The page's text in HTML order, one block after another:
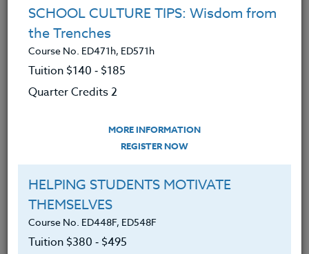
an app.
Thoroughly perused the
smartphone tutorials for the
camera option.
Explored several websites, articles,
of photo editing.
Developed curriculum for digital
photography in the classroom.
Discussed the integration of
photography apps and tools for
classroom use.
SCHOOL CULTURE TIPS: Wisdom from
the Trenches
Course No. ED471h, ED571h
Tuition $140 ‑ $185
Quarter Credits 2
MORE INFORMATION
REGISTER NOW
HELPING STUDENTS MOTIVATE
THEMSELVES
Course No. ED448F, ED548F
Tuition $380 ‑ $495